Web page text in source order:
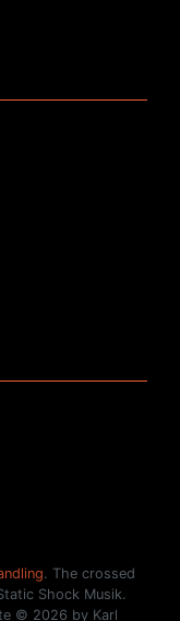
. The crossed
Shock Musik.
© 2026 by Karl